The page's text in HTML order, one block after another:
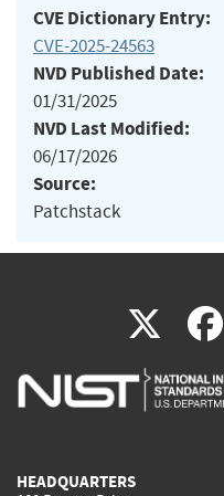
CVE Dictionary Entry:
CVE-2025-24563
NVD Published Date:
01/31/2025
NVD Last Modified:
06/17/2026
Source:
Patchstack
X(link
is
HEADQUARTERS